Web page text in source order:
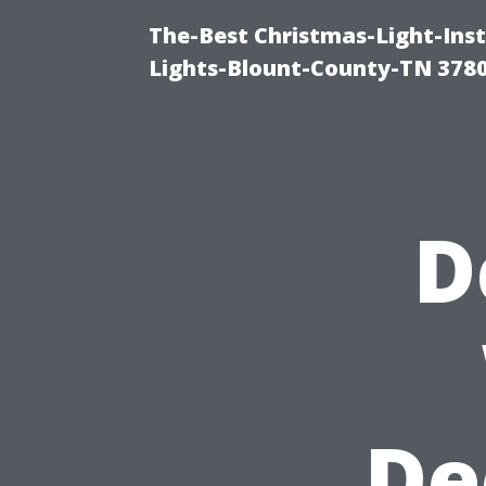
The-Best Christmas-Light-
Lights-Blount-County-TN